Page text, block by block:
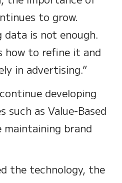
to grow.
data is not enough.
how to refine it and
in advertising.”
developing
such as Value-Based
maintaining brand
the technology, the